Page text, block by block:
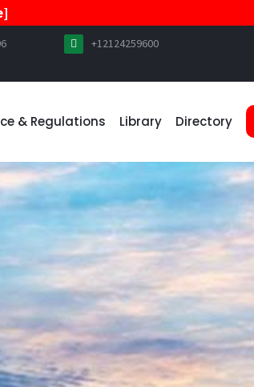
+12124259600
& Regulations Library Directory